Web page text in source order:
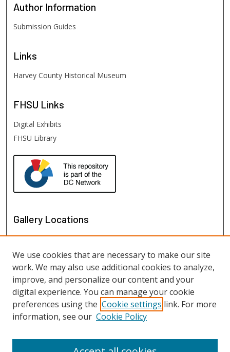
Author Information
Submission Guides
Links
Harvey County Historical Museum
FHSU Links
Digital Exhibits
FHSU Library
Gallery Locations
View gallery on map
View gallery in Google Earth
We use cookies that are necessary to make our site
work. We may also use additional cookies to analyze,
improve, and personalize our content and your
digital experience. You can manage your cookie
preferences using the Cookie settings link. For more
information, see our Cookie Policy